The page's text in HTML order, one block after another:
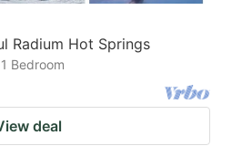
Radium Hot Springs
Bedroom
deal